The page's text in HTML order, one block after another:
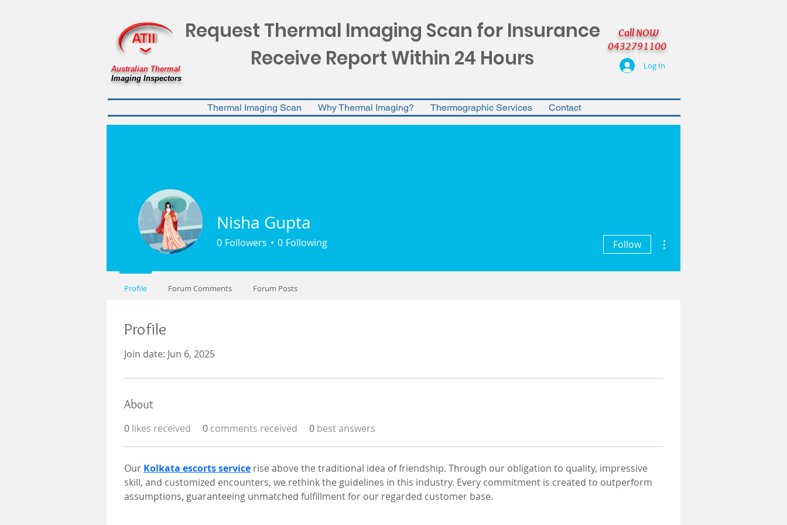
Australian Thermal
Imaging Inspectors
Request Thermal Imaging Scan for Insurance
Receive Report Within 24 Hours
Call NOW
0432791100
Log In
Thermal Imaging Scan Why Thermal Imaging? Thermographic Services Contact
Profile
Join date: Jun 6, 2025
About
0 likes received 0 comments received 0 best answers
Our Kolkata escorts service rise above the traditional idea of friendship. Through our obligation to quality, impressive
skill, and customized encounters, we rethink the guidelines in this industry. Every commitment is created to outperform
assumptions, guaranteeing unmatched fulfillment for our regarded customer base.
Nisha Gupta
0 Followers 0 Following Follow
Profile Forum Comments Forum Posts